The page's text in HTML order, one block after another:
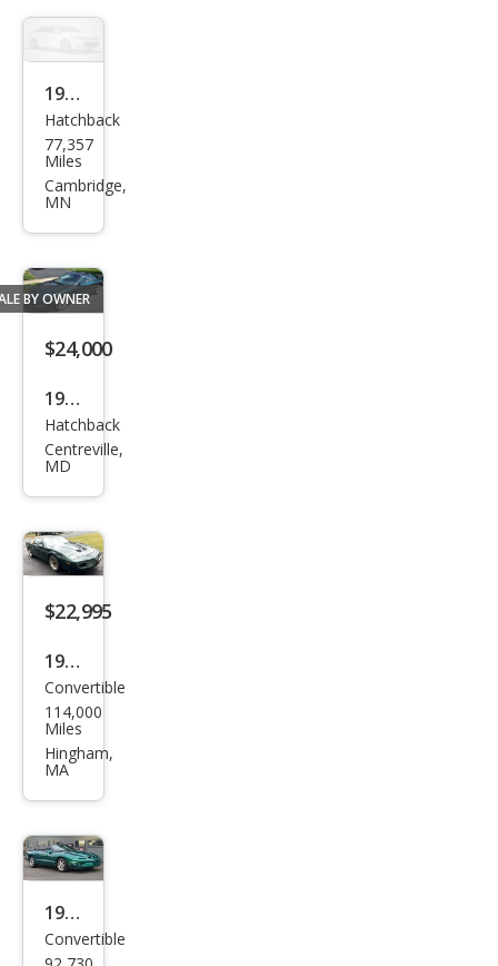
1994
Pon
tiac
Fire
mul
a
Hatchback
77,357
Miles
Cambridge,
MN
BY OWNER
$24,000
1996
Pon
tiac
Fire
For
a
Hatchback
Centreville,
MD
$22,995
1991
Pon
tiac
Fire
ns
Am
Convertible
114,000
Miles
Hingham,
MA
1998
Pon
Convertible